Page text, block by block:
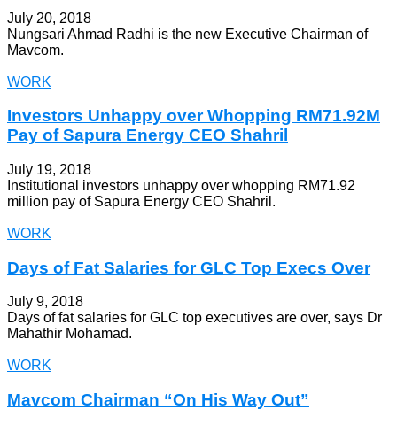
July 20, 2018
Nungsari Ahmad Radhi is the new Executive Chairman of
Mavcom.
WORK
Investors Unhappy over Whopping RM71.92M
Pay of Sapura Energy CEO Shahril
July 19, 2018
Institutional investors unhappy over whopping RM71.92
million pay of Sapura Energy CEO Shahril.
WORK
Days of Fat Salaries for GLC Top Execs Over
July 9, 2018
Days of fat salaries for GLC top executives are over, says Dr
Mahathir Mohamad.
WORK
Mavcom Chairman “On His Way Out”